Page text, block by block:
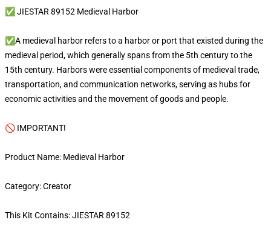
✅ JIESTAR 89152 Medieval Harbor
✅A medieval harbor refers to a harbor or port that existed during the
medieval period, which generally spans from the 5th century to the
15th century. Harbors were essential components of medieval trade,
transportation, and communication networks, serving as hubs for
economic activities and the movement of goods and people.
🚫 IMPORTANT!
Product Name: Medieval Harbor
Category: Creator
This Kit Contains: JIESTAR 89152